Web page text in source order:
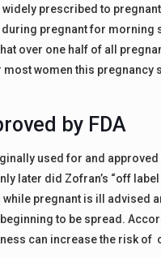
prescribed to
pregnant for morning
over one half of all
women this pregnancy
by FDA
used for and approved
later did Zofran’s “off
pregnant is ill advised
to be spread.
can increase the risk of